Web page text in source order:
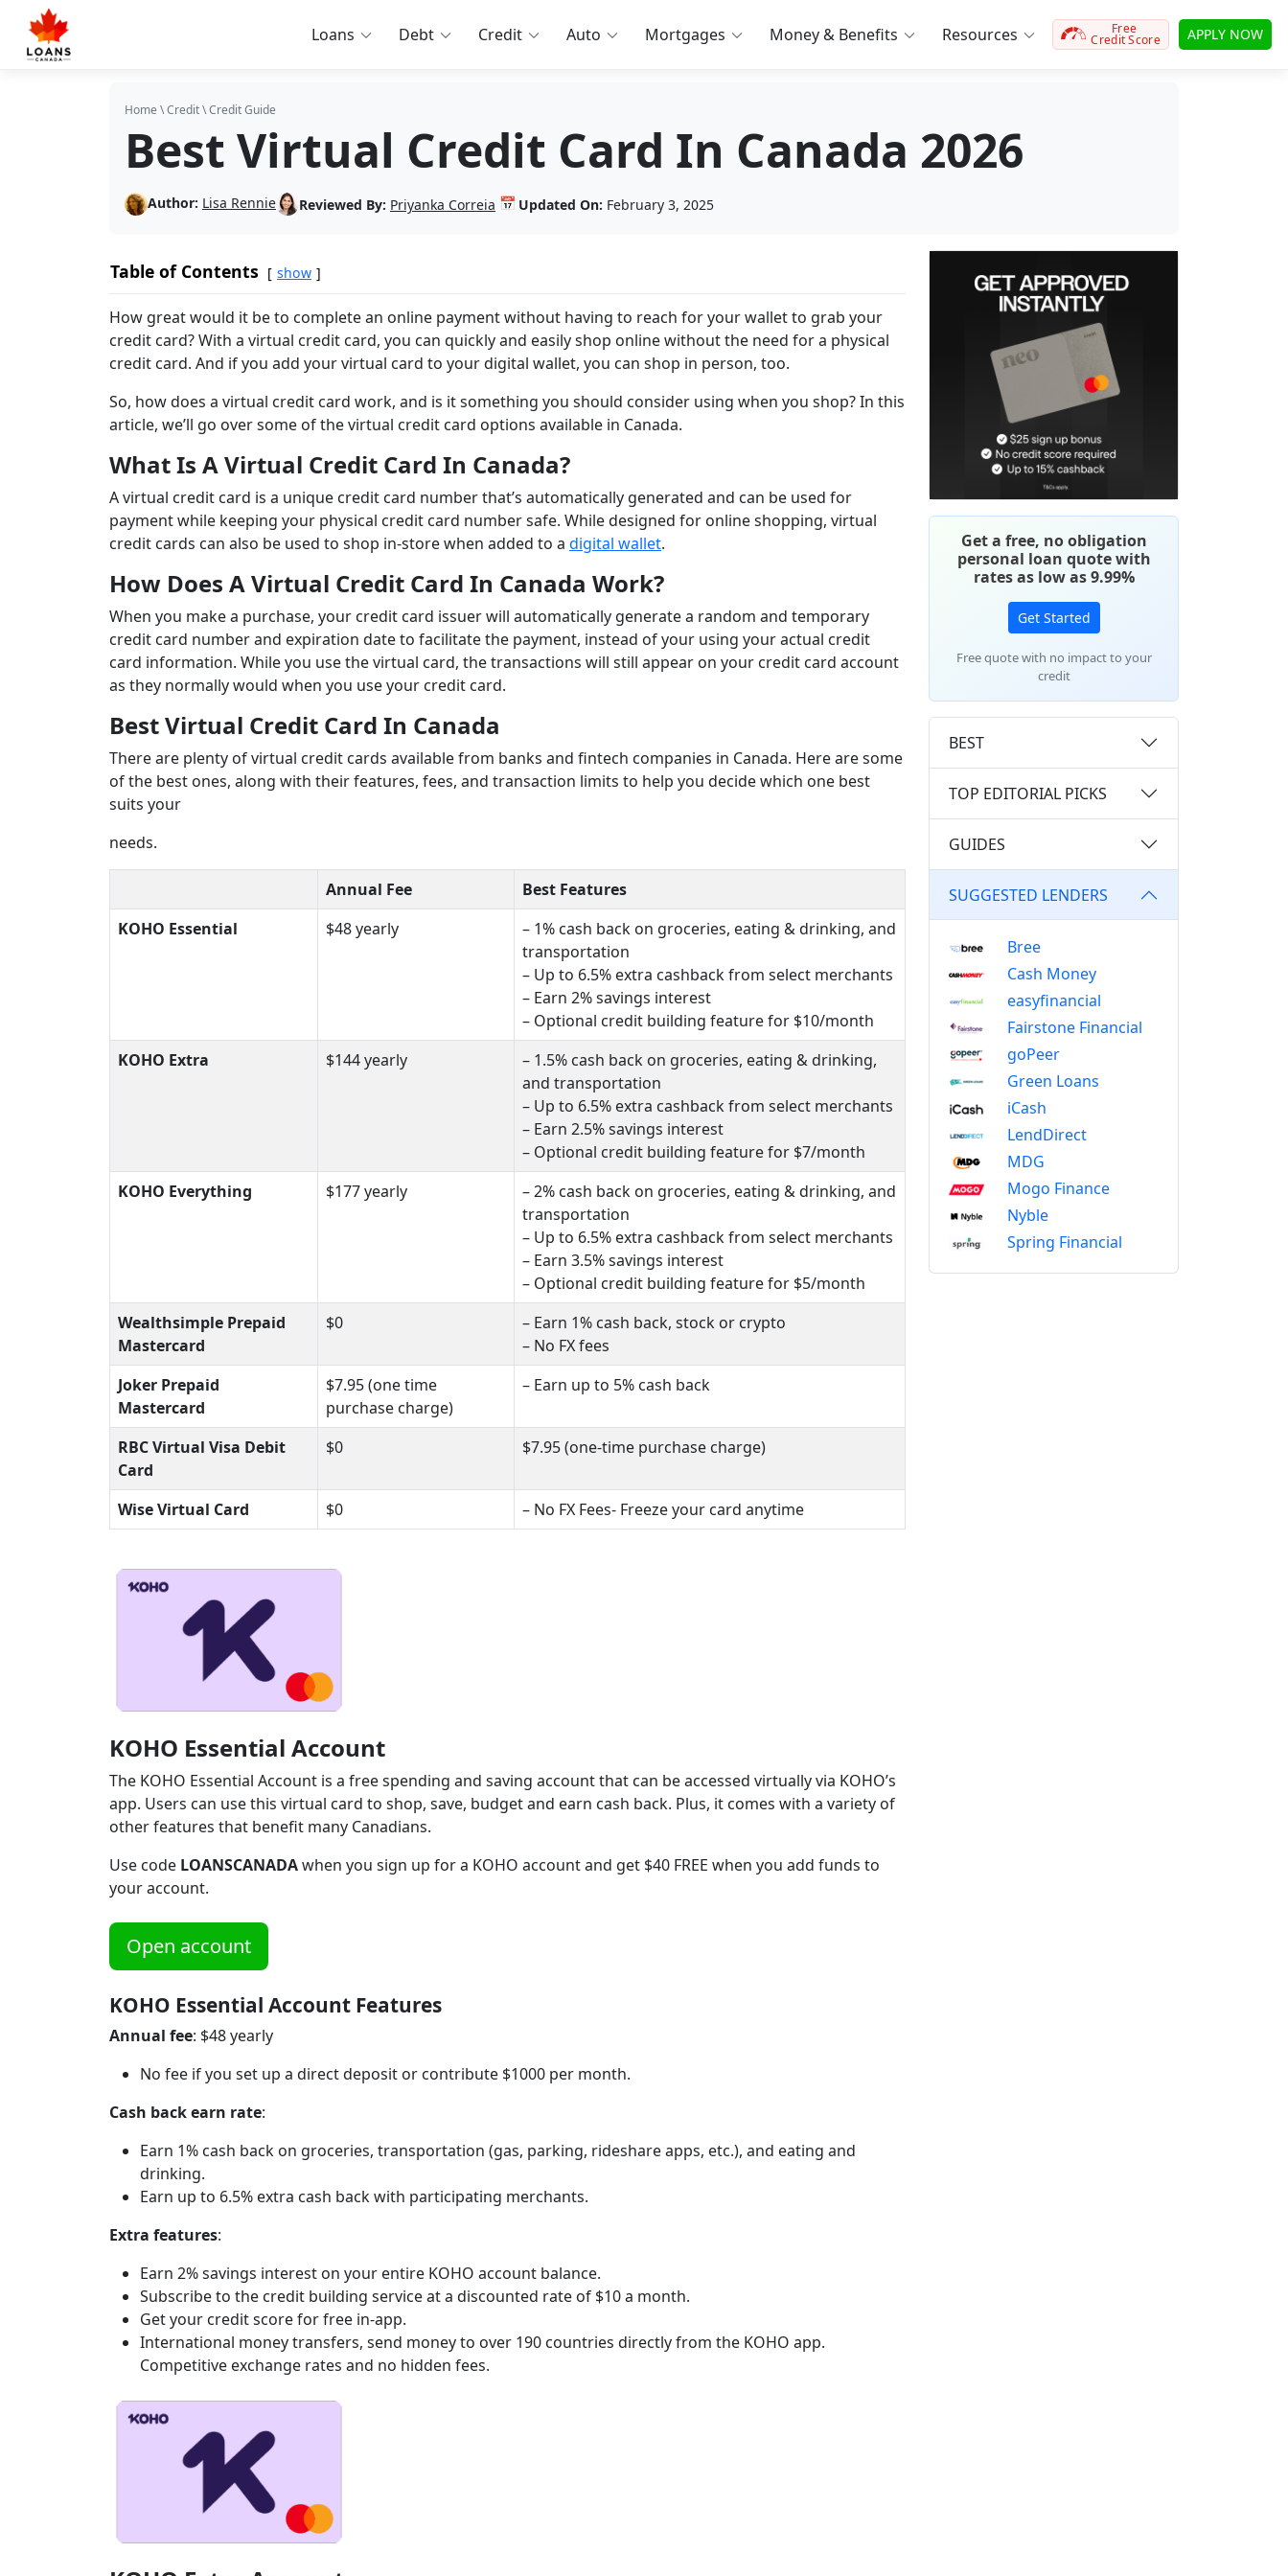
Loans Debt Credit Auto Mortgages Money & Benefits Resources Free
Credit Score APPLY NOW
Home \Credit\Credit Guide
Best Virtual Credit Card In Canada 2026
Author: Lisa Rennie Reviewed By: Priyanka Correia 📅 Updated On: February 3, 2025
Get a free, no obligation
personal loan quote with
rates as low as 9.99%
Get Started
Free quote with no impact to your
credit
Table of Contents show
How great would it be to complete an online payment without having to reach for your wallet to grab your
credit card? With a virtual credit card, you can quickly and easily shop online without the need for a physical
credit card. And if you add your virtual card to your digital wallet, you can shop in person, too.
So, how does a virtual credit card work, and is it something you should consider using when you shop? In this
article, we’ll go over some of the virtual credit card options available in Canada.
What Is A Virtual Credit Card In Canada?
A virtual credit card is a unique credit card number that’s automatically generated and can be used for
payment while keeping your physical credit card number safe. While designed for online shopping, virtual
credit cards can also be used to shop in-store when added to a digital wallet.
How Does A Virtual Credit Card In Canada Work?
When you make a purchase, your credit card issuer will automatically generate a random and temporary
credit card number and expiration date to facilitate the payment, instead of your using your actual credit
card information. While you use the virtual card, the transactions will still appear on your credit card account
as they normally would when you use your credit card.
Best Virtual Credit Card In Canada
There are plenty of virtual credit cards available from banks and fintech companies in Canada. Here are some
of the best ones, along with their features, fees, and transaction limits to help you decide which one best
suits your
needs.
Annual Fee
Best Features
KOHO Essential
$48 yearly
– 1% cash back on groceries, eating & drinking, and
transportation
– Up to 6.5% extra cashback from select merchants
– Earn 2% savings interest
– Optional credit building feature for $10/month
KOHO Extra
$144 yearly
– 1.5% cash back on groceries, eating & drinking,
and transportation
– Up to 6.5% extra cashback from select merchants
– Earn 2.5% savings interest
– Optional credit building feature for $7/month
KOHO Everything
$177 yearly
– 2% cash back on groceries, eating & drinking, and
transportation
– Up to 6.5% extra cashback from select merchants
– Earn 3.5% savings interest
– Optional credit building feature for $5/month
Wealthsimple Prepaid
Mastercard
$0
– Earn 1% cash back, stock or crypto
– No FX fees
Joker Prepaid
Mastercard
$7.95 (one time
purchase charge)
– Earn up to 5% cash back
RBC Virtual Visa Debit
Card
$0 $7.95 (one-time purchase charge)
Wise Virtual Card $0 – No FX Fees- Freeze your card anytime
KOHO Essential Account
The KOHO Essential Account is a free spending and saving account that can be accessed virtually via KOHO’s
app. Users can use this virtual card to shop, save, budget and earn cash back. Plus, it comes with a variety of
other features that benefit many Canadians.
Use code LOANSCANADAwhen you sign up for a KOHO account and get $40 FREE when you add funds to
your account.
Open account
KOHO Essential Account Features
Annual fee: $48 yearly
No fee if you set up a direct deposit or contribute $1000 per month.
Cash back earn rate:
Earn 1% cash back on groceries, transportation (gas, parking, rideshare apps, etc.), and eating and
drinking.
Earn up to 6.5% extra cash back with participating merchants.
Extra features:
Earn 2% savings interest on your entire KOHO account balance.
Subscribe to the credit building service at a discounted rate of $10 a month.
Get your credit score for free in-app.
International money transfers, send money to over 190 countries directly from the KOHO app.
Competitive exchange rates and no hidden fees.
BEST
TOP EDITORIAL PICKS
GUIDES
SUGGESTED LENDERS
Bree
Cash Money
easyfinancial
Fairstone Financial
goPeer
Green Loans
iCash
LendDirect
MDG
Mogo Finance
Nyble
Spring Financial